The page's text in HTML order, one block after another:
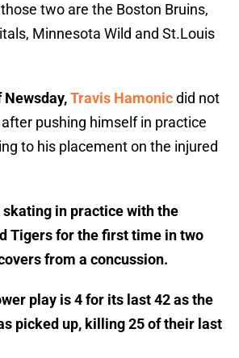
two are the Boston Bruins,
Minnesota Wild and St.Louis
Travis Hamonicdid not
pushing himself in practice
to his placement on the injured
skating in practice with the
Tigers for the first time in two
from a concussion.
play is 4 for its last 42 as the
picked up, killing 25 of their last